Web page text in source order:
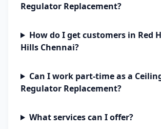
Regulator Replacement?
How do I get customers in Red
Hills Chennai?
Can I work part-time as a
Regulator Replacement?
What services can I offer?